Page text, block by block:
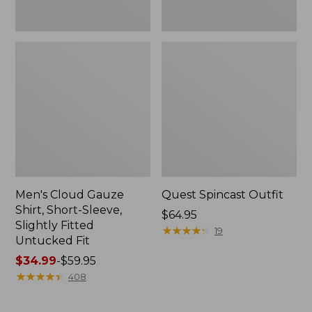
Men's Cloud Gauze
Shirt, Short-Sleeve,
Slightly Fitted
Untucked Fit
Price
range
$34.99-$59.95
★★★★★
★★★★★ 408
Quest Spincast Outfit
Price:
$64.95
$64.95
★★★★★
★★★★★ 19